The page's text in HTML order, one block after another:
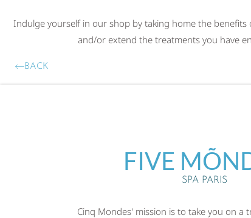
Indulge yourself in our shop by taking home the benefits
and/or extend the treatments you have
BACK
FIVE
SPA PARIS
Cinq Mondes' mission is to take you on a